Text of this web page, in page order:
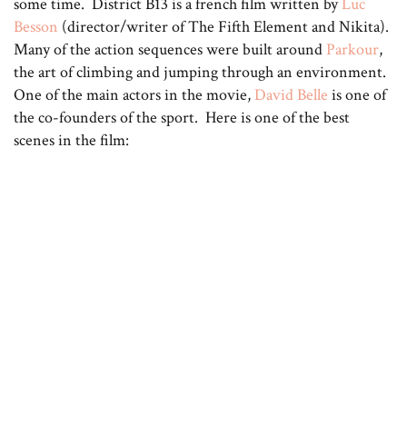
Besson (director/writer of The Fifth Element and Nikita).
Many of the action sequences were built around Parkour,
the art of climbing and jumping through an environment.
One of the main actors in the movie, David Belle is one of
the co-founders of the sport. Here is one of the best
scenes in the film: